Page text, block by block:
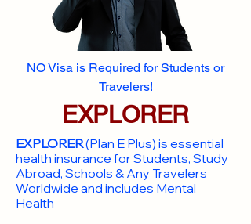
NO Visa is Required for Students or
Travelers!
EXPLORER
EXPLORER(Plan E Plus) is essential
health insurance for Students, Study
Abroad, Schools & Any Travelers
Worldwide and includes Mental
Health